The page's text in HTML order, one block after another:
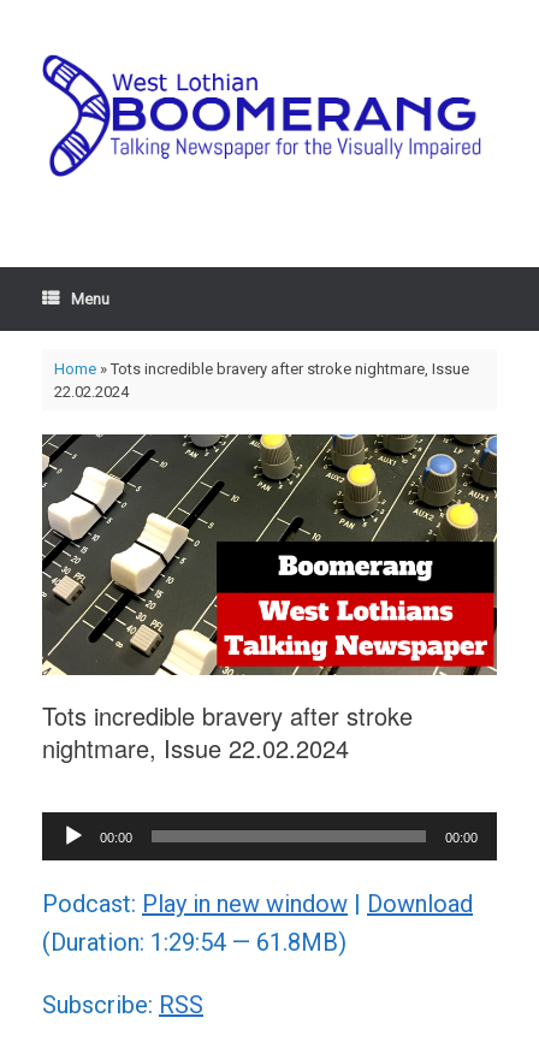
Menu
Home»Tots incredible bravery after stroke nightmare, Issue
22.02.2024
Tots incredible bravery after stroke
nightmare, Issue 22.02.2024
Audio
Player
00:00 00:00
Podcast: Play in new window | Download
(Duration: 1:29:54 — 61.8MB)
Subscribe: RSS